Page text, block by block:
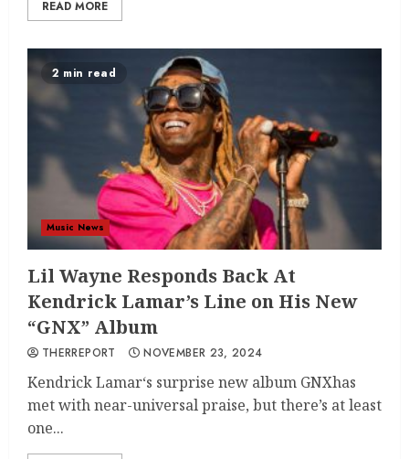
READ MORE
2 min read
Music News
Lil Wayne Responds Back At
Kendrick Lamar’s Line on His New
“GNX” Album
THERREPORT NOVEMBER 23, 2024
Kendrick Lamar‘s surprise new album GNXhas
met with near-universal praise, but there’s at least
one...